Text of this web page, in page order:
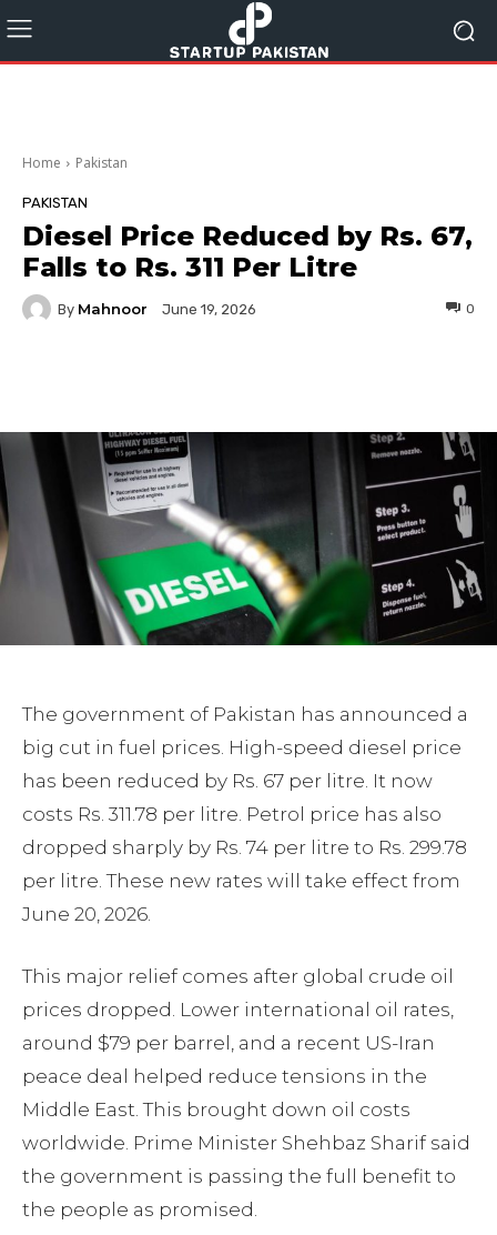
Home Pakistan
PAKISTAN
Diesel Price Reduced by Rs. 67,
Falls to Rs. 311 Per Litre
By Mahnoor June 19, 2026 0
The government of Pakistan has announced a
big cut in fuel prices. High-speed diesel price
has been reduced by Rs. 67 per litre. It now
costs Rs. 311.78 per litre. Petrol price has also
dropped sharply by Rs. 74 per litre to Rs. 299.78
per litre. These new rates will take effect from
June 20, 2026.
This major relief comes after global crude oil
prices dropped. Lower international oil rates,
around $79 per barrel, and a recent US-Iran
peace deal helped reduce tensions in the
Middle East. This brought down oil costs
worldwide. Prime Minister Shehbaz Sharif said
the government is passing the full benefit to
the people as promised.